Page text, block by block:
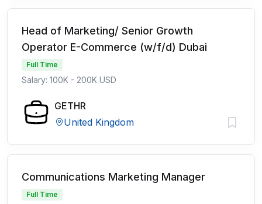
Head of Marketing/ Senior Growth
Operator E-Commerce (w/f/d) Dubai
Full Time
Salary: 100K - 200K USD
GETHR
United Kingdom
Communications Marketing Manager
Full Time